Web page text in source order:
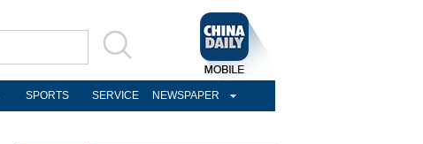
SPORTS SERVICE NEWSPAPER